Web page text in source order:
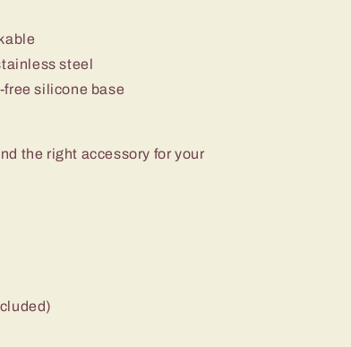
steel
silicone base
the right accessory for your